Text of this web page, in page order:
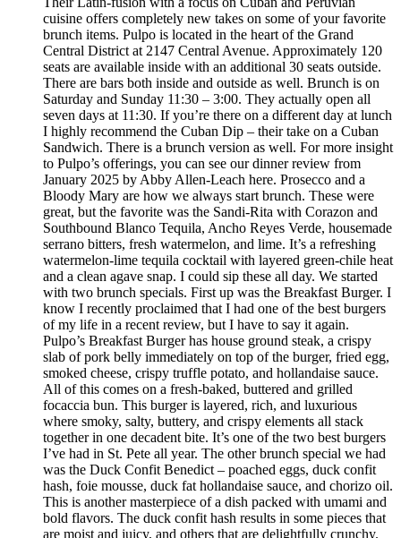
cuisine offers completely new takes on some of your favorite
brunch items. Pulpo is located in the heart of the Grand
Central District at 2147 Central Avenue. Approximately 120
seats are available inside with an additional 30 seats outside.
There are bars both inside and outside as well. Brunch is on
Saturday and Sunday 11:30 – 3:00. They actually open all
seven days at 11:30. If you’re there on a different day at lunch
I highly recommend the Cuban Dip – their take on a Cuban
Sandwich. There is a brunch version as well. For more insight
to Pulpo’s offerings, you can see our dinner review from
January 2025 by Abby Allen-Leach here. Prosecco and a
Bloody Mary are how we always start brunch. These were
great, but the favorite was the Sandi-Rita with Corazon and
Southbound Blanco Tequila, Ancho Reyes Verde, housemade
serrano bitters, fresh watermelon, and lime. It’s a refreshing
watermelon-lime tequila cocktail with layered green-chile heat
and a clean agave snap. I could sip these all day. We started
with two brunch specials. First up was the Breakfast Burger. I
know I recently proclaimed that I had one of the best burgers
of my life in a recent review, but I have to say it again.
Pulpo’s Breakfast Burger has house ground steak, a crispy
slab of pork belly immediately on top of the burger, fried egg,
smoked cheese, crispy truffle potato, and hollandaise sauce.
All of this comes on a fresh-baked, buttered and grilled
focaccia bun. This burger is layered, rich, and luxurious
where smoky, salty, buttery, and crispy elements all stack
together in one decadent bite. It’s one of the two best burgers
I’ve had in St. Pete all year. The other brunch special we had
was the Duck Confit Benedict – poached eggs, duck confit
hash, foie mousse, duck fat hollandaise sauce, and chorizo oil.
This is another masterpiece of a dish packed with umami and
bold flavors. The duck confit hash results in some pieces that
are moist and juicy, and others that are delightfully crunchy.